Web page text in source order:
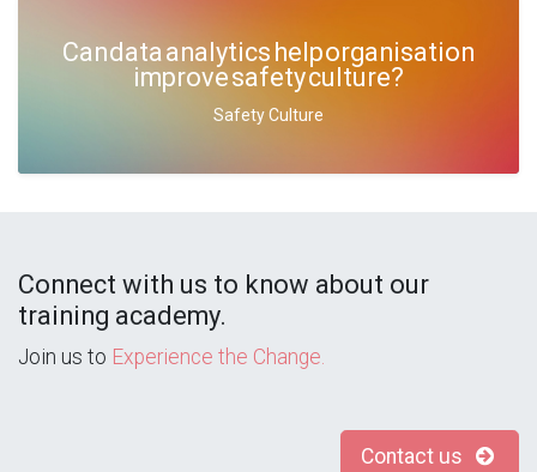
Can data analytics help organisation
improve safety culture?
Safety Culture
Connect with us to know about our
training academy.
Join us to Experience the Change.
Contact us